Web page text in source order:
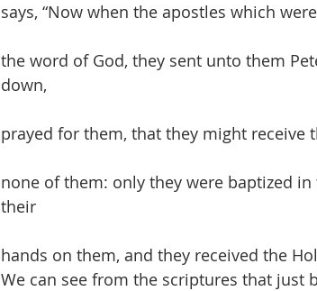
says, “Now when the apostles which
the word of God, they sent unto them
down,
prayed for them, that they might receive
none of them: only they were baptized
their
hands on them, and they received the
We can see from the scriptures that just